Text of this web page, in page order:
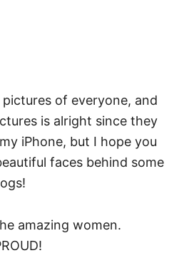
of everyone, and
is alright since they
iPhone, but I hope you
faces behind some
amazing women.